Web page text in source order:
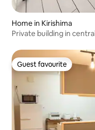
Home in Kirishima
Private building in
up to 8 people /
Guest favourite
Guest favourite